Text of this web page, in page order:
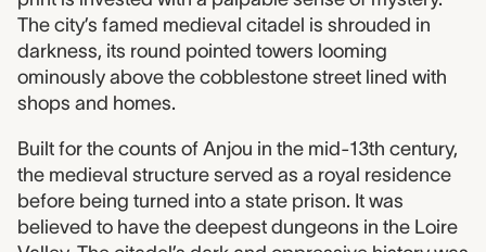
The city’s famed medieval citadel is shrouded in
darkness, its round pointed towers looming
ominously above the cobblestone street lined with
shops and homes.
Built for the counts of Anjou in the mid-13th century,
the medieval structure served as a royal residence
before being turned into a state prison. It was
believed to have the deepest dungeons in the Loire